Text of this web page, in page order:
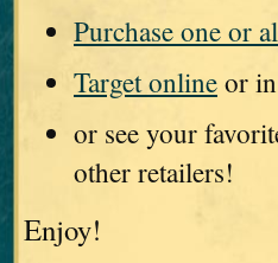
Purchase one or
Target onlineor
or see your
other retailers!
Enjoy!